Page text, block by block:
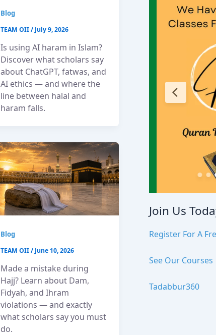
Blog
TEAM OII/ July 9, 2026
Is using AI haram in Islam?
Discover what scholars say
about ChatGPT, fatwas, and
AI ethics — and where the
line between halal and
haram falls.
Blog
TEAM OII/ June 10, 2026
Made a mistake during
Hajj? Learn about Dam,
Fidyah, and Ihram
violations — and exactly
what scholars say you must
do.
Join Us
Register For A
See Our Courses
Tadabbur360